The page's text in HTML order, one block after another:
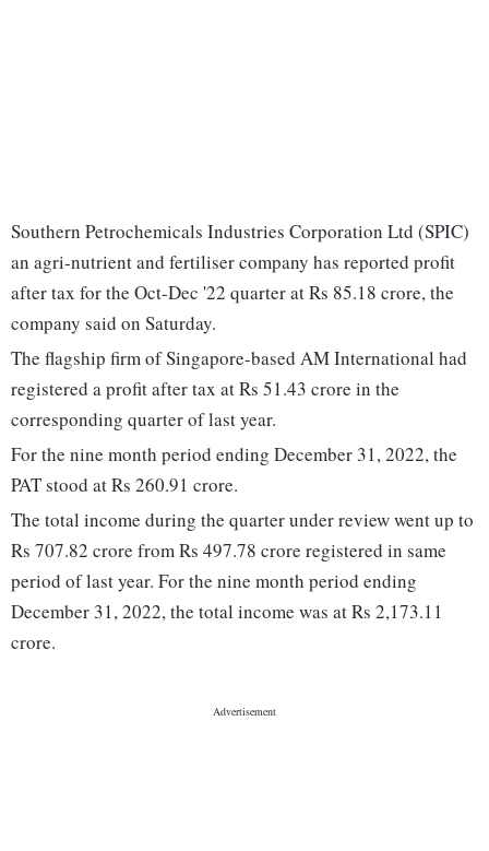
Southern Petrochemicals Industries Corporation Ltd (SPIC)
an agri-nutrient and fertiliser company has reported profit
after tax for the Oct-Dec '22 quarter at Rs 85.18 crore, the
company said on Saturday.
The flagship firm of Singapore-based AM International had
registered a profit after tax at Rs 51.43 crore in the
corresponding quarter of last year.
For the nine month period ending December 31, 2022, the
PAT stood at Rs 260.91 crore.
The total income during the quarter under review went up to
Rs 707.82 crore from Rs 497.78 crore registered in same
period of last year. For the nine month period ending
December 31, 2022, the total income was at Rs 2,173.11
crore.